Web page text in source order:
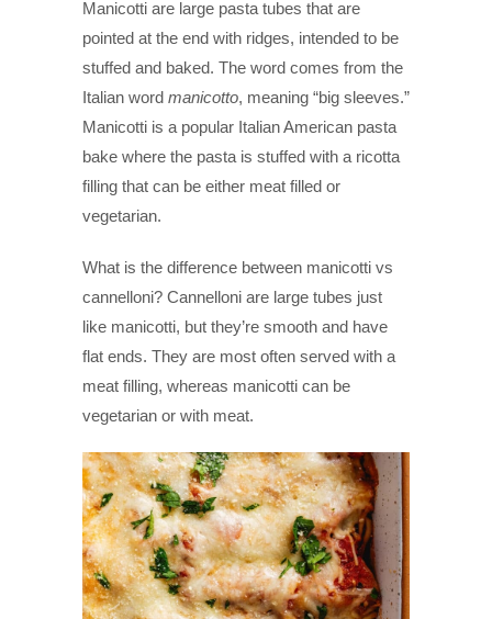
Manicotti are large pasta tubes that are
pointed at the end with ridges, intended to be
stuffed and baked. The word comes from the
Italian word manicotto, meaning “big sleeves.”
Manicotti is a popular Italian American pasta
bake where the pasta is stuffed with a ricotta
filling that can be either meat filled or
vegetarian.
What is the difference between manicotti vs
cannelloni? Cannelloni are large tubes just
like manicotti, but they’re smooth and have
flat ends. They are most often served with a
meat filling, whereas manicotti can be
vegetarian or with meat.